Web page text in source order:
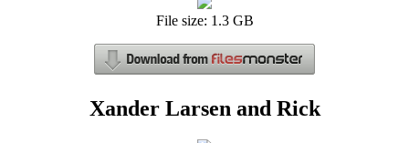
File size: 1.3 GB
Xander Larsen and Rick